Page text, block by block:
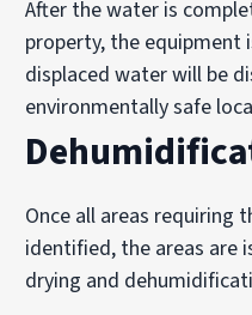
After the water is
property, the equipment
displaced water will be
environmentally safe
Once all areas requiring
identified, the areas are
drying and